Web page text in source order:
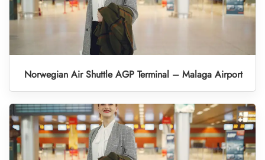
Norwegian Air Shuttle AGP Terminal – Malaga Airport